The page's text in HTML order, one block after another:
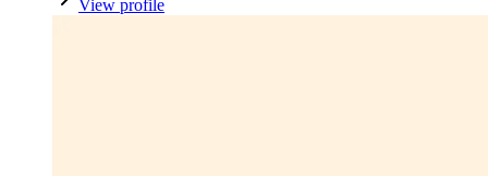
View profile